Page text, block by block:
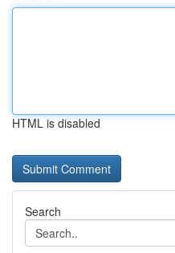
HTML is disabled
Search